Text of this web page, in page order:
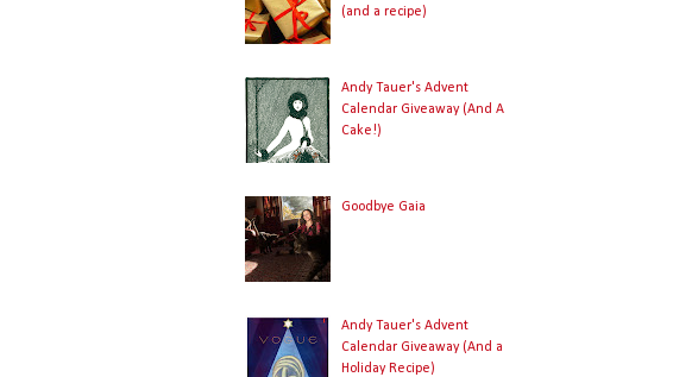
(and a recipe)
Andy Tauer's Advent
Calendar Giveaway (And A
Cake!)
Goodbye Gaia
Andy Tauer's Advent
Calendar Giveaway (And a
Holiday Recipe)